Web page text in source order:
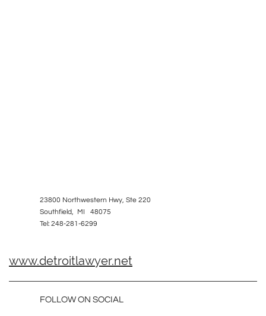
23800 Northwestern Hwy, Ste 220
Southfield, MI 48075
Tel: 248-281-6299
www.detroitlawyer.net
FOLLOW ON SOCIAL